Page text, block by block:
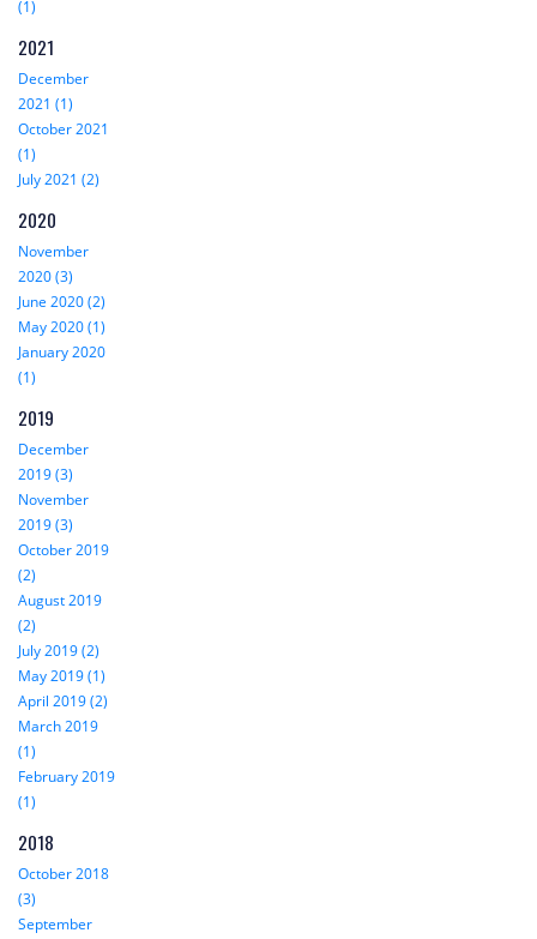
(1)
2021
December
2021 (1)
October 2021
(1)
July 2021 (2)
2020
November
2020 (3)
June 2020 (2)
May 2020 (1)
January 2020
(1)
2019
December
2019 (3)
November
2019 (3)
October 2019
(2)
August 2019
(2)
July 2019 (2)
May 2019 (1)
April 2019 (2)
March 2019
(1)
February 2019
(1)
2018
October 2018
(3)
September